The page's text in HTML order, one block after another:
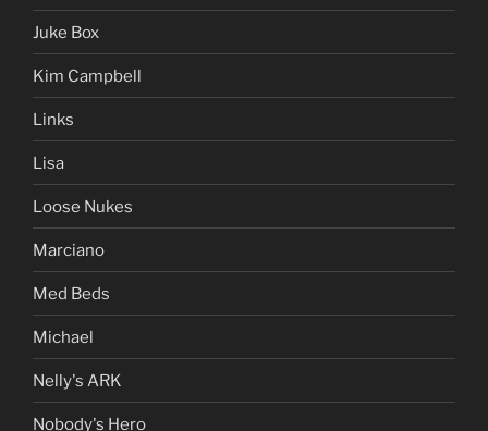
Juke Box
Kim Campbell
Links
Lisa
Loose Nukes
Marciano
Med Beds
Michael
Nelly's ARK
Nobody's Hero